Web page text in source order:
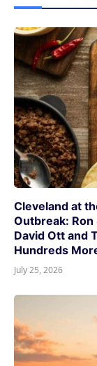
Cleveland at
Outbreak:
David Ott and
Hundreds
July 25, 2026